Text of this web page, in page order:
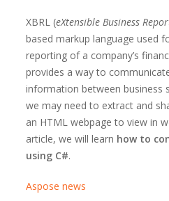
XBRL (eXtensible Business
based markup language used
reporting of a company’s
provides a way to
information between business
we may need to extract and
an HTML webpage to view in
article, we will learn how to
using C#.
Aspose news